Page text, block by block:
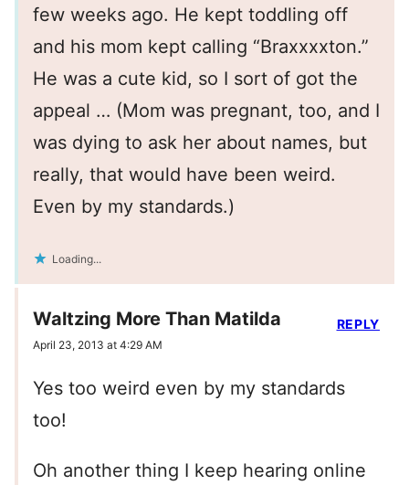
few weeks ago. He kept toddling off
and his mom kept calling “Braxxxxton.”
He was a cute kid, so I sort of got the
appeal … (Mom was pregnant, too, and I
was dying to ask her about names, but
really, that would have been weird.
Even by my standards.)
Loading...
Waltzing More Than Matilda
April 23, 2013 at 4:29 AM
Yes too weird even by my standards
too!
Oh another thing I keep hearing online
REPLY